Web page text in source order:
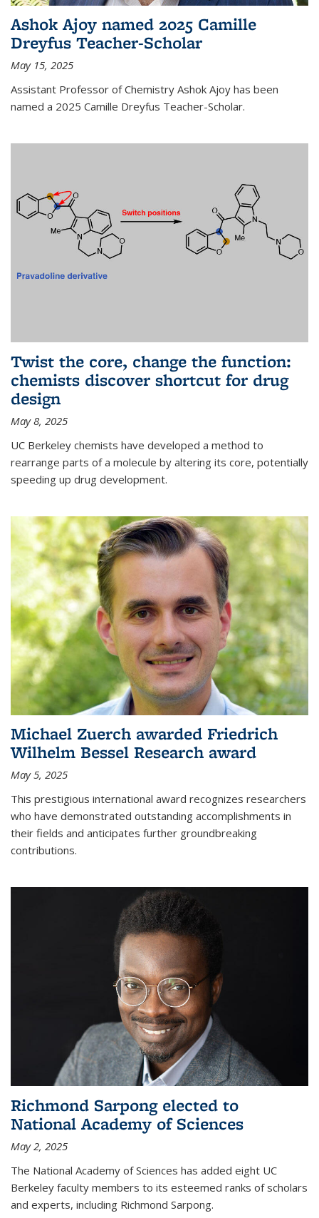
Ashok Ajoy named 2025 Camille
Dreyfus Teacher-Scholar
May 15, 2025
Assistant Professor of Chemistry Ashok Ajoy has been
named a 2025 Camille Dreyfus Teacher-Scholar.
Twist the core, change the function:
chemists discover shortcut for drug
design
May 8, 2025
UC Berkeley chemists have developed a method to
rearrange parts of a molecule by altering its core, potentially
speeding up drug development.
Michael Zuerch awarded Friedrich
Wilhelm Bessel Research award
May 5, 2025
This prestigious international award recognizes researchers
who have demonstrated outstanding accomplishments in
their fields and anticipates further groundbreaking
contributions.
Richmond Sarpong elected to
National Academy of Sciences
May 2, 2025
The National Academy of Sciences has added eight UC
Berkeley faculty members to its esteemed ranks of scholars
and experts, including Richmond Sarpong.